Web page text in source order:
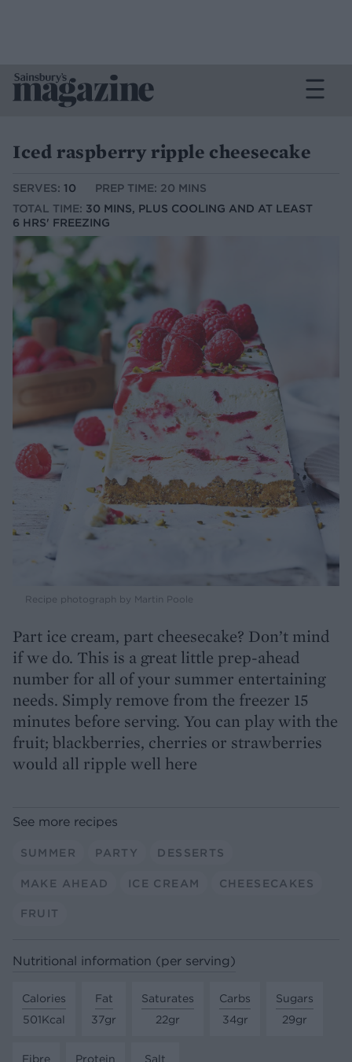
Iced raspberry ripple cheesecake
SERVES: 10
PREP TIME: 20 MINS
TOTAL TIME: 30 MINS, PLUS COOLING AND AT LEAST
6 HRS' FREEZING
Recipe photograph by Martin Poole
Part ice cream, part cheesecake? Don’t mind
if we do. This is a great little prep-ahead
number for all of your summer entertaining
needs. Simply remove from the freezer 15
minutes before serving. You can play with the
fruit; blackberries, cherries or strawberries
would all ripple well here
See more recipes
SUMMER PARTY DESSERTS
MAKE AHEAD ICE CREAM CHEESECAKES
FRUIT
Nutritional information (per serving)
Calories
501Kcal
Fat
37gr
Saturates
22gr
Carbs
34gr
Sugars
29gr
Fibre
Protein
Salt